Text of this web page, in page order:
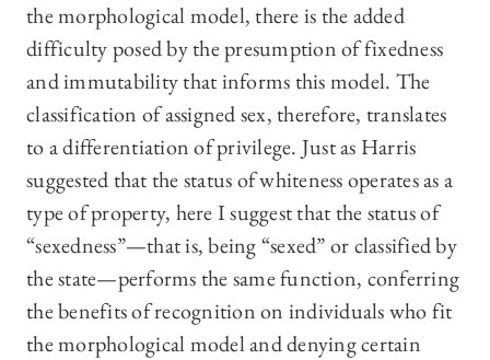
the morphological model, there is the added
difficulty posed by the presumption of fixedness
and immutability that informs this model. The
classification of assigned sex, therefore, translates
to a differentiation of privilege. Just as Harris
suggested that the status of whiteness operates as a
type of property, here I suggest that the status of
“sexedness”—that is, being “sexed” or classified by
the state—performs the same function, conferring
the benefits of recognition on individuals who fit
the morphological model and denying certain